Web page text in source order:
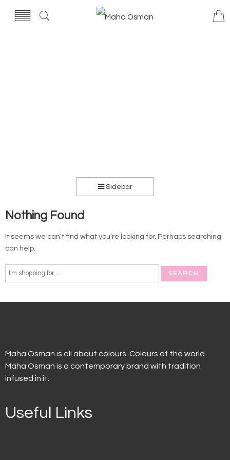
Sidebar
Nothing Found
It seems we can’t find what you’re looking for. Perhaps searching
can help.
Maha Osman is all about colours. Colours of the world.
Maha Osman is a contemporary brand with tradition
infused in it.
Useful Links